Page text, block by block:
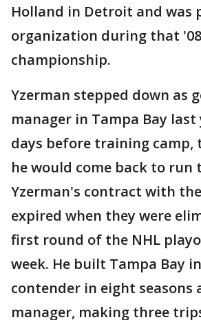
Holland in Detroit and was
organization during that '08
championship.
Yzerman stepped down as
manager in Tampa Bay
days before training
he would come back to run
Yzerman's contract with
expired when they were
first round of the NHL
week. He built Tampa Bay
contender in eight seasons
manager, making three